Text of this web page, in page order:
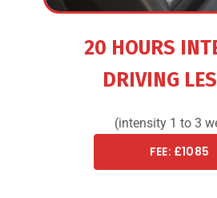
20 HOURS
DRIVING
(intensity 1 to 3
FEE: £1085